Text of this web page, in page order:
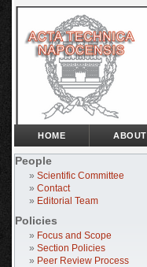
People
» Scientific Committee
» Contact
» Editorial Team
Policies
» Focus and Scope
» Section Policies
» Peer Review Process
HOME ABOUT